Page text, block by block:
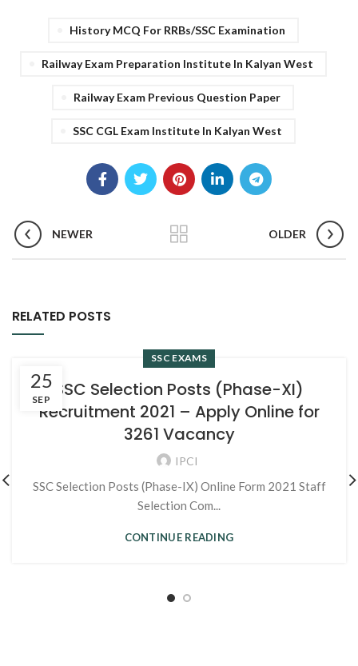
History MCQ For RRBs/SSC Examination
Railway Exam Preparation Institute In Kalyan West
Railway Exam Previous Question Paper
SSC CGL Exam Institute In Kalyan West
NEWER OLDER
RELATED POSTS
25
SEP
SSC EXAMS
SSC Selection Posts (Phase-XI)
Recruitment 2021 – Apply Online for
3261 Vacancy
IPCI
SSC Selection Posts (Phase-IX) Online Form 2021 Staff
Selection Com...
CONTINUE READING